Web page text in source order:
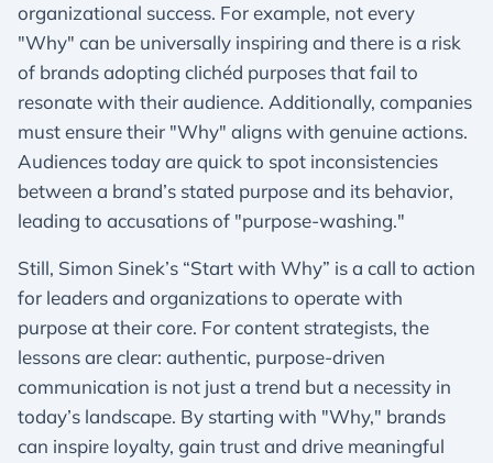
organizational success. For example, not every
"Why" can be universally inspiring and there is a risk
of brands adopting clichéd purposes that fail to
resonate with their audience. Additionally, companies
must ensure their "Why" aligns with genuine actions.
Audiences today are quick to spot inconsistencies
between a brand’s stated purpose and its behavior,
leading to accusations of "purpose-washing."
Still, Simon Sinek’s “Start with Why” is a call to action
for leaders and organizations to operate with
purpose at their core. For content strategists, the
lessons are clear: authentic, purpose-driven
communication is not just a trend but a necessity in
today’s landscape. By starting with "Why," brands
can inspire loyalty, gain trust and drive meaningful